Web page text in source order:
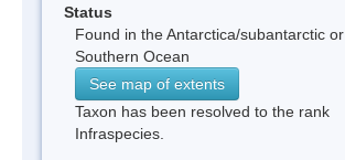
Status
Found in the Antarctica/subantarctic or
Southern Ocean
See map of extents
Taxon has been resolved to the rank
Infraspecies.